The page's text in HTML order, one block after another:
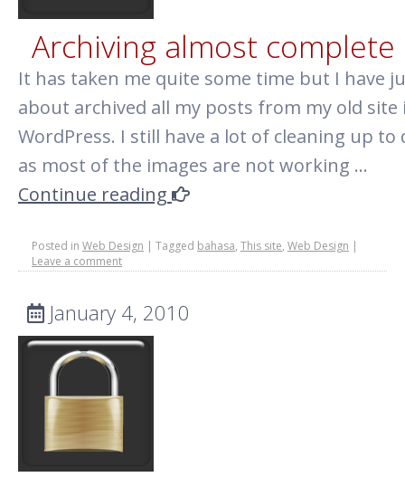
Archiving almost complete
It has taken me quite some time but I have
about archived all my posts from my old site
WordPress. I still have a lot of cleaning up to
as most of the images are not working …
Continue reading
Posted in Web Design | Tagged bahasa, This site, Web Design |
Leave a comment
January 4, 2010